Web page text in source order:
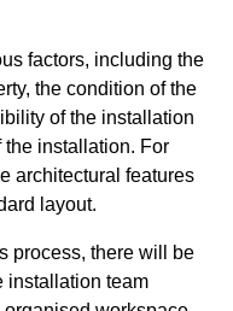
factors, including the
the condition of the
of the installation
installation. For
architectural features
layout.
process, there will be
installation team